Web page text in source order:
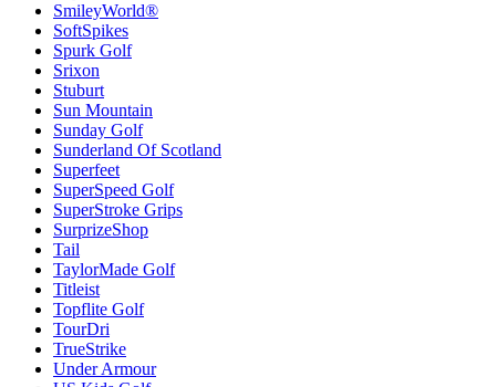
SmileyWorld®
SoftSpikes
Spurk Golf
Srixon
Stuburt
Sun Mountain
Sunday Golf
Sunderland Of Scotland
Superfeet
SuperSpeed Golf
SuperStroke Grips
SurprizeShop
Tail
TaylorMade Golf
Titleist
Topflite Golf
TourDri
TrueStrike
Under Armour